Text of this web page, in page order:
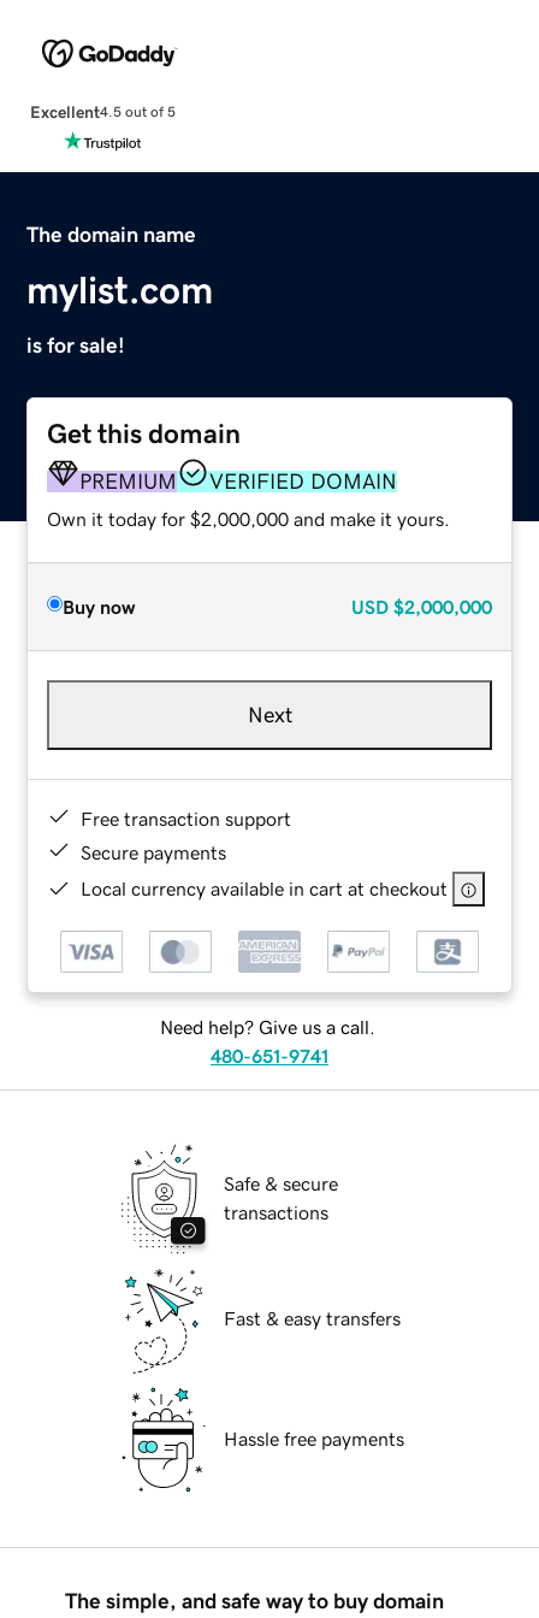
Excellent4.5 out of 5
The domain name
mylist.com
is for sale!
Get this domain
PREMIUM VERIFIED DOMAIN
Own it today for $2,000,000 and make it yours.
Buy now USD $2,000,000
Next
Free transaction support
Secure payments
Local currency available in cart at checkout
Need help? Give us a call.
480-651-9741
Safe & secure
transactions
Fast & easy transfers
Hassle free payments
The simple, and safe way to buy domain